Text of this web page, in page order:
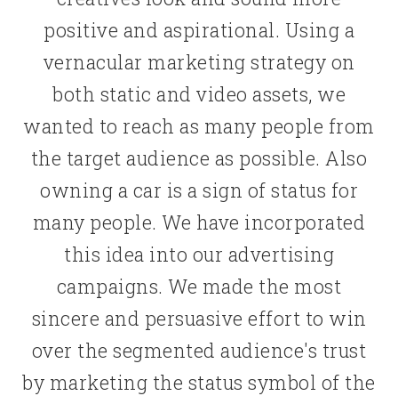
positive and aspirational. Using a
vernacular marketing strategy on
both static and video assets, we
wanted to reach as many people from
the target audience as possible. Also
owning a car is a sign of status for
many people. We have incorporated
this idea into our advertising
campaigns. We made the most
sincere and persuasive effort to win
over the segmented audience's trust
by marketing the status symbol of the